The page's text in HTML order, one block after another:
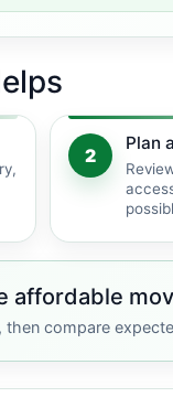
2
Plan
affordable
then compare